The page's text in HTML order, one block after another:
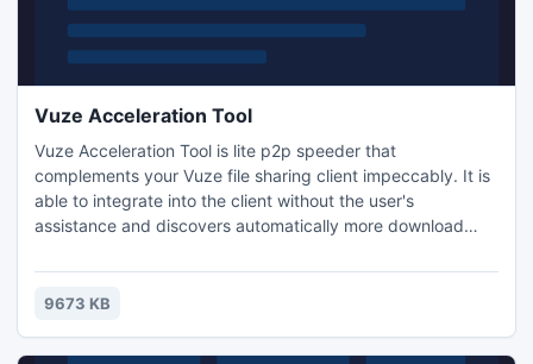
Vuze Acceleration Tool
Vuze Acceleration Tool is lite p2p speeder that
complements your Vuze file sharing client impeccably. It is
able to integrate into the client without the user's
assistance and discovers automatically more download
games, applications etc will be downloaded faster and
safer than before.
9673 KB